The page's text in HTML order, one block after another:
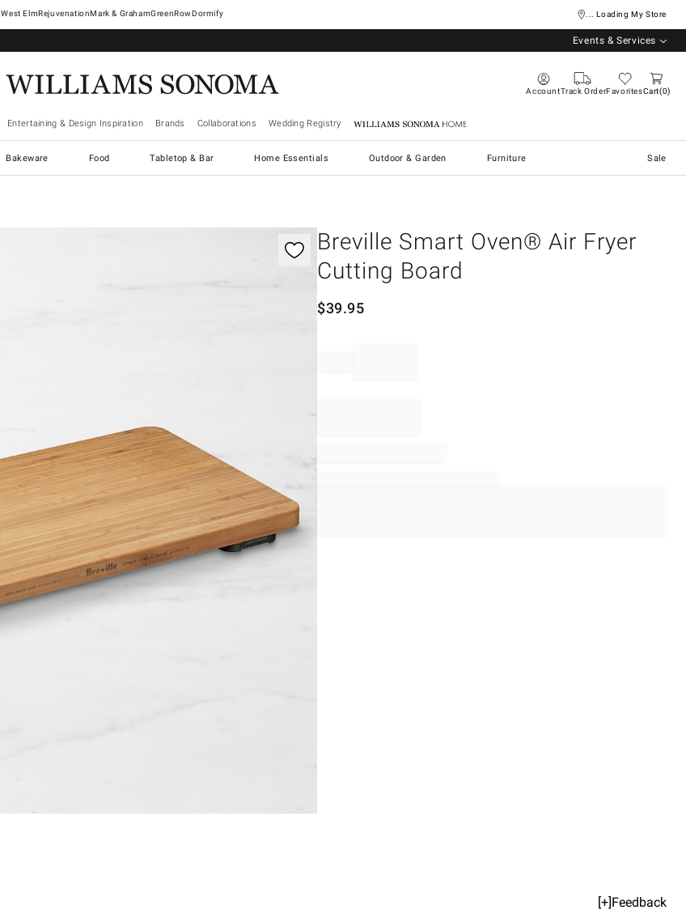
West ElmRejuvenationMark & GrahamGreenRowDormify ... Loading My Store
Events & Services
AccountTrack OrderFavoritesCart 0
Entertaining & Design Inspiration Brands Collaborations Wedding Registry Williams Sonoma Home
Bakeware Food Tabletop & Bar Home Essentials Outdoor & Garden Furniture Sale
Breville Smart Oven® Air Fryer
Cutting Board
$39.95
[+]Feedback